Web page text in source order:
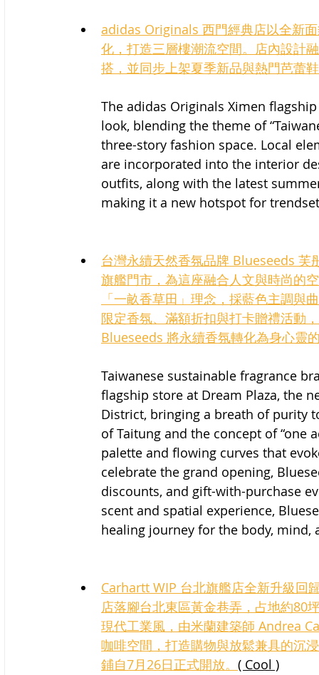
adidas Originals 西門經典店以全新
化，打造三層樓潮流空間。店內設計
搭，並同步上架夏季新品與熱門芭蕾
The adidas Originals Ximen
look, blending the theme of
three-story fashion space. Local
are incorporated into the interior
outfits, along with the latest
making it a new hotspot for
台灣永續天然香氛品牌 Blueseeds 芙
旗艦門市，為這座融合人文與時尚的
「一畝香草田」理念，採藍色主調與
限定香氛、滿額折扣與打卡贈禮活動
Blueseeds 將永續香氛轉化為身心靈
Taiwanese sustainable fragrance
flagship store at Dream Plaza, the
District, bringing a breath of purity
of Taitung and the concept of “one
palette and flowing curves that
celebrate the grand opening,
discounts, and gift-with-purchase
scent and spatial experience,
healing journey for the body, mind,
Carhartt WIP 台北旗艦店全新升級回
店落腳台北東區黃金巷弄，占地約80
現代工業風，由米蘭建築師 Andrea
咖啡空間，打造購物與放鬆兼具的沉
鋪自7月26日正式開放。 ( Cool )